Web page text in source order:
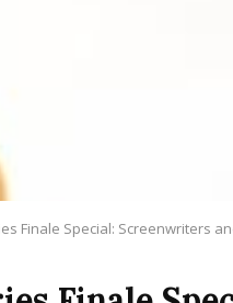
Finale Special: Screenwriters